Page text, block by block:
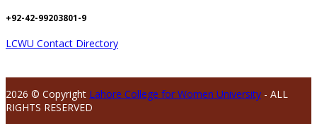
+92-42-99203801-9
LCWU Contact Directory
2026 © Copyright Lahore College for Women University - ALL
RIGHTS RESERVED